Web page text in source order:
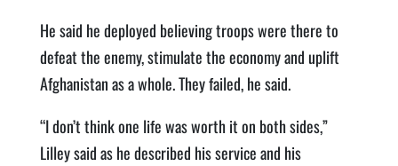
He said he deployed believing troops were there to
defeat the enemy, stimulate the economy and uplift
Afghanistan as a whole. They failed, he said.
“I don’t think one life was worth it on both sides,”
Lilley said as he described his service and his